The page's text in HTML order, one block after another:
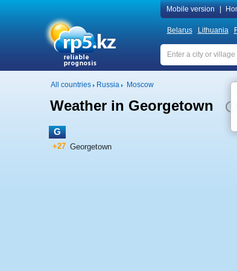
Mobile version
Belarus Lithuania
All countries Russia Moscow
Weather in Georgetown
G
+27 Georgetown